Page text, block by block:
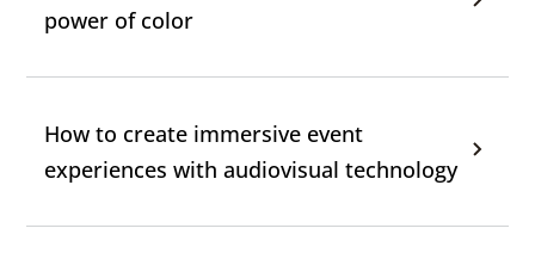
power of color
How to create immersive event
experiences with audiovisual technology